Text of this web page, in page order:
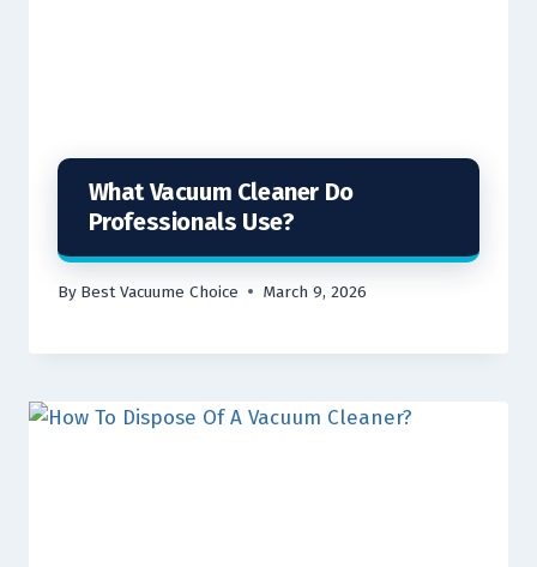
What Vacuum Cleaner Do
Professionals Use?
By Best Vacuume Choice March 9, 2026